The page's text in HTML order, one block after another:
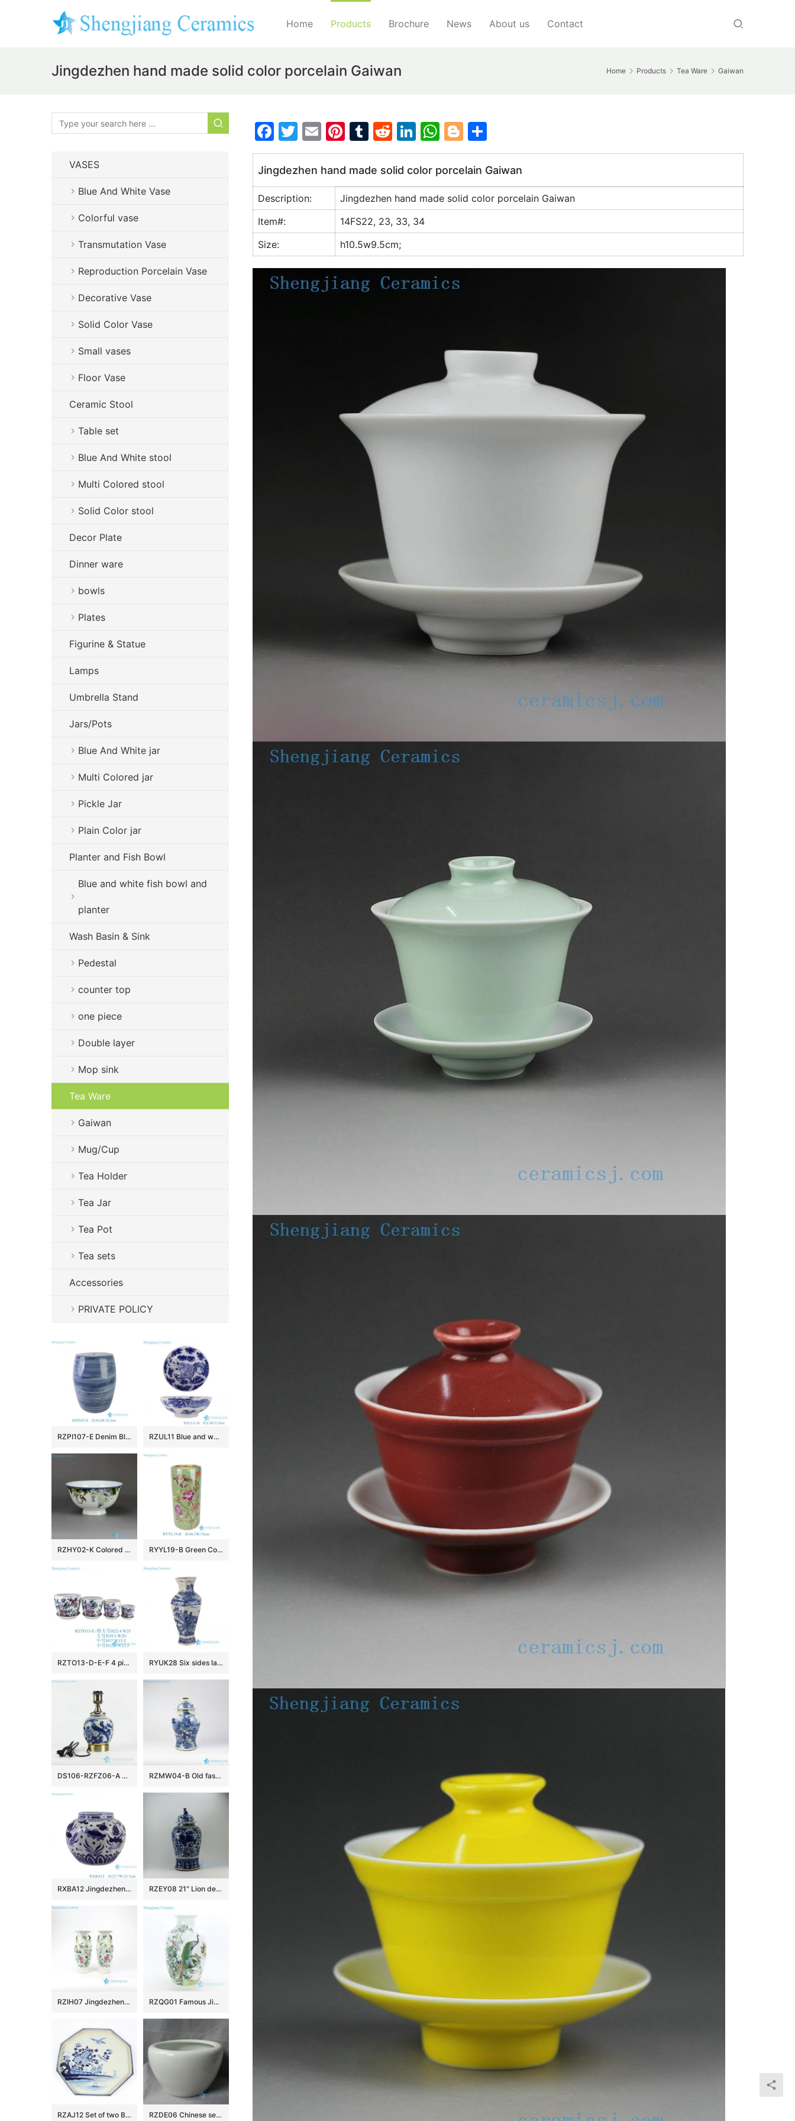
Home Products Brochure News About us Contact
Home Products Tea Ware Gaiwan
Jingdezhen hand made solid color porcelain Gaiwan
F
a
c
e
b
o
o
k
T
w
itt
er
E
m
ai
l
Pi
nt
er
e
st
T
u
m
bl
r
R
e
d
di
t
Li
n
k
e
dI
n
W
h
at
s
A
Bl
o
g
g
er
h
ar
e
Jingdezhen hand made solid color porcelain Gaiwan
Description:
Jingdezhen hand made solid color porcelain Gaiwan
Item#:
14FS22, 23, 33, 34
Size:
h10.5w9.5cm;
VASES
Blue And White Vase
Colorful vase
Transmutation Vase
Reproduction Porcelain Vase
Decorative Vase
Solid Color Vase
Small vases
Floor Vase
Ceramic Stool
Table set
Blue And White stool
Multi Colored stool
Solid Color stool
Decor Plate
Dinner ware
bowls
Plates
Figurine & Statue
Lamps
Umbrella Stand
Jars/Pots
Blue And White jar
Multi Colored jar
Pickle Jar
Plain Color jar
Planter and Fish Bowl
Blue and white fish bowl and
planter
Wash Basin & Sink
Pedestal
counter top
one piece
Double layer
Mop sink
Tea Ware
Gaiwan
Mug/Cup
Tea Holder
Tea Jar
Tea Pot
Tea sets
Accessories
PRIVATE POLICY
RZPI107-E Denim Blue Vintage Porcelain Outdoor Ceramic Stool RZUL11 Blue and white Porcelain Dragon in the river and in the cloud Pattern Ceramic Decorative Plate
RZHY02-K Colored bird flower mark Jingdezhen first class bone china table ware RYYL19-B Green Color Glazed flower pattern straight tube Ceramic Umbrella Pot Vase
RZTO13-D-E-F 4 pieces set Parrot Peony Colorful Flower and Bird Pattern Ceramic garden Planter Pot RYUK28 Six sides landscape pattern ceramic Qing Dynasty vase
DS106-RZFZ06-A Retailer online distribution brass base and bulb holder blue and white hand paint bird floral pattern China traditional porcelain lamp RZMW04-B Old fashion style blue and white Jingdezhen workers painted ancient China jar
RXBA12 Jingdezhen hand painted blue and white fish and alga pattern pumpkin shape ceramic vase RZEY08 21″ Lion design with lion heads on top blue and white ginger jars
RZIH07 Jingdezhen Qing Dynasty famille rose antique calabash and floral porcelain vase RZQG01 Famous Jingdezhen painter handcraft peacock ceramic vase
RZAJ12 Set of two B/W Plate Bowl, Hand Painted , Floral bird and landscape design RZDE06 Chinese set of four ceramic fine crackle fish bowls